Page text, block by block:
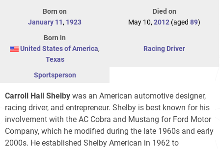
Born on
January 11, 1923
Died on
May 10, 2012 (aged 89)
Born in
United States of America,
Texas
Racing Driver
Sportsperson
Carroll Hall Shelby was an American automotive designer,
racing driver, and entrepreneur. Shelby is best known for his
involvement with the AC Cobra and Mustang for Ford Motor
Company, which he modified during the late 1960s and early
2000s. He established Shelby American in 1962 to